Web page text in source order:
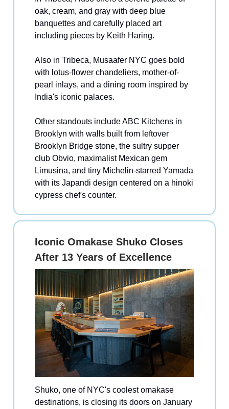
oak, cream, and gray with deep blue
banquettes and carefully placed art
including pieces by Keith Haring.
Also in Tribeca, Musaafer NYC goes bold
with lotus-flower chandeliers, mother-of-
pearl inlays, and a dining room inspired by
India's iconic palaces.
Other standouts include ABC Kitchens in
Brooklyn with walls built from leftover
Brooklyn Bridge stone, the sultry supper
club Obvio, maximalist Mexican gem
Limusina, and tiny Michelin-starred Yamada
with its Japandi design centered on a hinoki
cypress chef's counter.
Iconic Omakase Shuko Closes
After 13 Years of Excellence
Shuko, one of NYC's coolest omakase
destinations, is closing its doors on January